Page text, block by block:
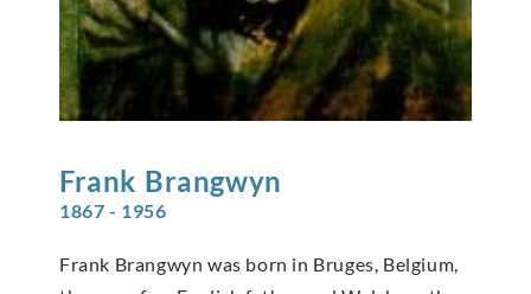
Frank Brangwyn
1867 - 1956
Frank Brangwyn was born in Bruges, Belgium,